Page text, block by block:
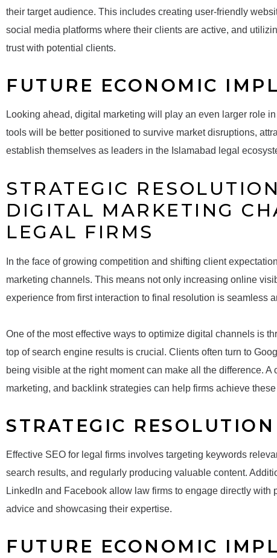
their target audience. This includes creating user-friendly
social media platforms where their clients are active, and
trust with potential clients.
FUTURE ECONOMIC
Looking ahead, digital marketing will play an even larger role
tools will be better positioned to survive market disruptions,
establish themselves as leaders in the Islamabad legal
STRATEGIC
DIGITAL MARKETING
LEGAL FIRMS
In the face of growing competition and shifting client
marketing channels. This means not only increasing online
experience from first interaction to final resolution is seamless
One of the most effective ways to optimize digital channels is
top of search engine results is crucial. Clients often turn to
being visible at the right moment can make all the difference.
marketing, and backlink strategies can help firms achieve
STRATEGIC
Effective SEO for legal firms involves targeting keywords
search results, and regularly producing valuable content.
LinkedIn and Facebook allow law firms to engage directly with
advice and showcasing their expertise.
FUTURE ECONOMIC